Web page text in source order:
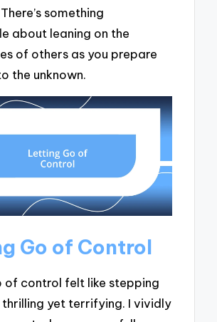
something
about leaning on the
of others as you prepare
the unknown.
Go of Control
of control felt like stepping
yet terrifying. I vividly